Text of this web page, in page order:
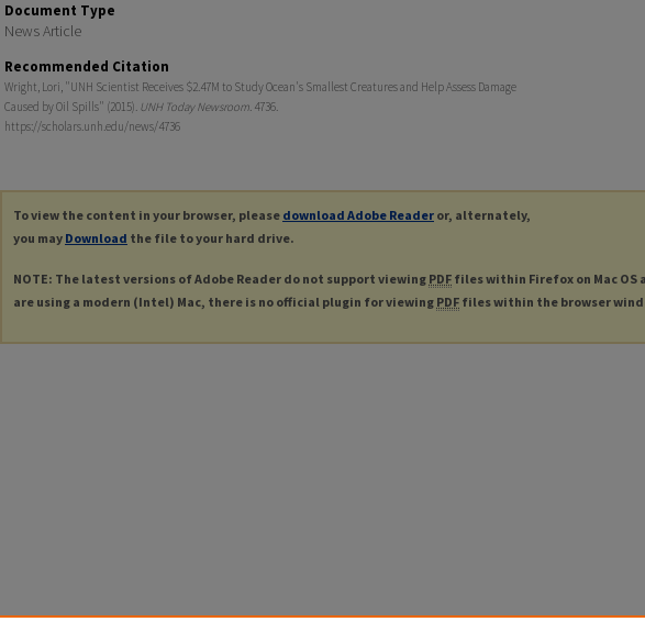
Document Type
News Article
Recommended Citation
Wright, Lori, "UNH Scientist Receives $2.47M to Study Ocean's Smallest Creatures and Help Assess Damage
Caused by Oil Spills" (2015). UNH Today Newsroom. 4736.
https://scholars.unh.edu/news/4736
To view the content in your browser, please download Adobe Reader or, alternately,
you may Download the file to your hard drive.
NOTE: The latest versions of Adobe Reader do not support viewing PDF files within Firefox on Mac OS
are using a modern (Intel) Mac, there is no official plugin for viewing PDF files within the browser